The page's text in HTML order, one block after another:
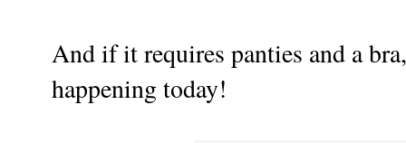
And if it requires panties and a
happening today!